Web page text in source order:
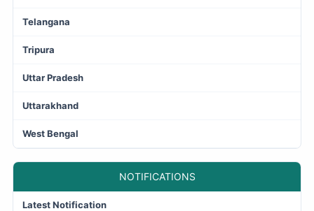
Telangana
Tripura
Uttar Pradesh
Uttarakhand
West Bengal
NOTIFICATIONS
Latest Notification